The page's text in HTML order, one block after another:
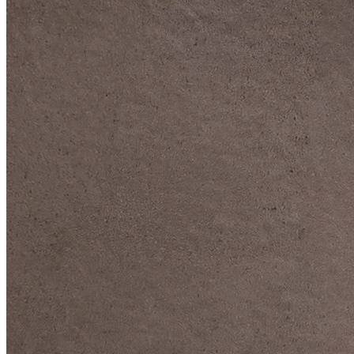
DIVE DEEP INTO OUR COLLECTIONS
DAVIDOFF CIGARS &
ACCESSORIES
BLACK BAND
COLLECTION